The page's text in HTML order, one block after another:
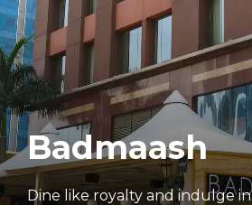
Badmaash
Dine like royalty and indulge in